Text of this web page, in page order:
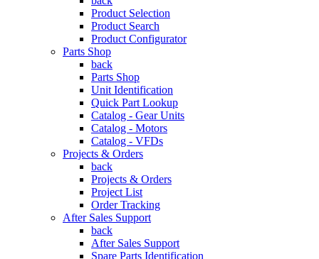
Product Selection
Product Search
Product Configurator
Parts Shop
back
Parts Shop
Unit Identification
Quick Part Lookup
Catalog - Gear Units
Catalog - Motors
Catalog - VFDs
Projects & Orders
back
Projects & Orders
Project List
Order Tracking
After Sales Support
back
After Sales Support
Spare Parts Identification